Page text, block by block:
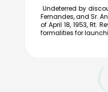
Undeterred by
Fernandes, and Sr.
of April 18, 1953, Rt.
formalities for